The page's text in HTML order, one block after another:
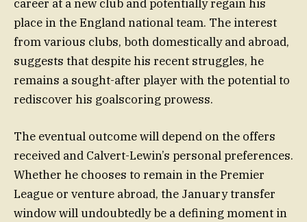
career at a new club and potentially regain his
place in the England national team. The interest
from various clubs, both domestically and abroad,
suggests that despite his recent struggles, he
remains a sought-after player with the potential to
rediscover his goalscoring prowess.
The eventual outcome will depend on the offers
received and Calvert-Lewin’s personal preferences.
Whether he chooses to remain in the Premier
League or venture abroad, the January transfer
window will undoubtedly be a defining moment in